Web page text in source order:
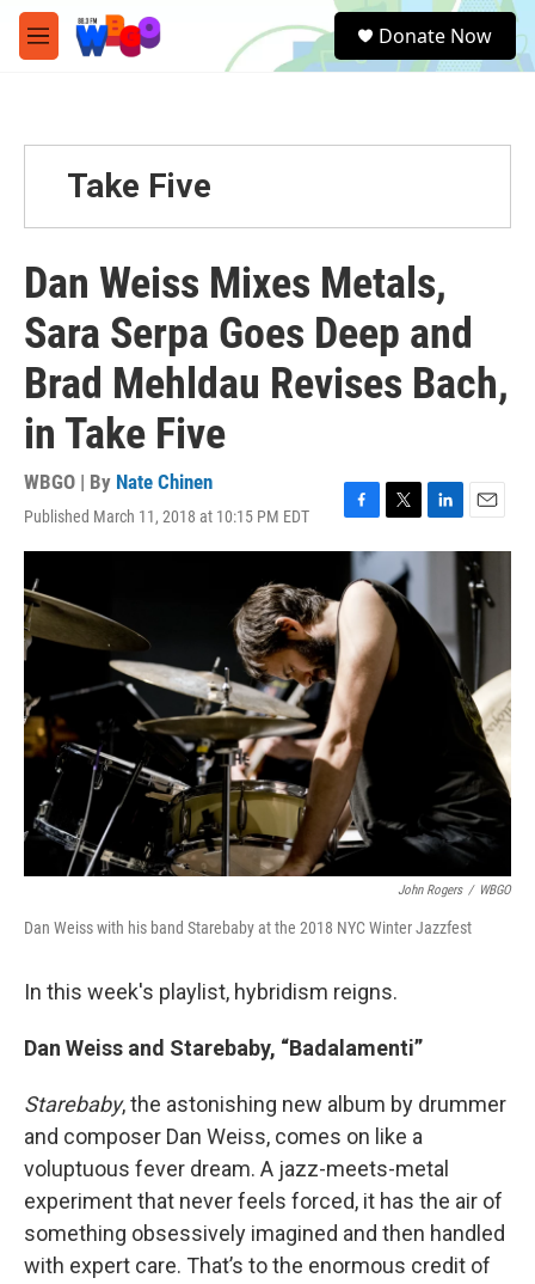
Skip to main content
M
e
e
a
Donate Now
Take Five
Dan Weiss Mixes Metals,
Sara Serpa Goes Deep and
Brad Mehldau Revises Bach,
in Take Five
WBGO | By Nate Chinen
Published March 11, 2018 at 10:15 PM EDT
F
a
e
o
k
T
w
t
t
e
r
L
i
d
E
m
a
i
l
John Rogers / WBGO
Dan Weiss with his band Starebaby at the 2018 NYC Winter Jazzfest
In this week's playlist, hybridism reigns.
Dan Weiss and Starebaby, “Badalamenti”
Starebaby, the astonishing new album by drummer
and composer Dan Weiss, comes on like a
voluptuous fever dream. A jazz-meets-metal
experiment that never feels forced, it has the air of
something obsessively imagined and then handled
with expert care. That’s to the enormous credit of